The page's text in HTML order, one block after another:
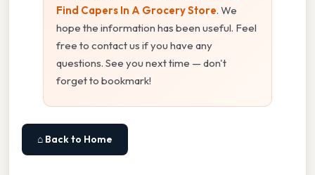
Find Capers In A Grocery Store. We
hope the information has been useful. Feel
free to contact us if you have any
questions. See you next time — don't
forget to bookmark!
⌂ Back to Home